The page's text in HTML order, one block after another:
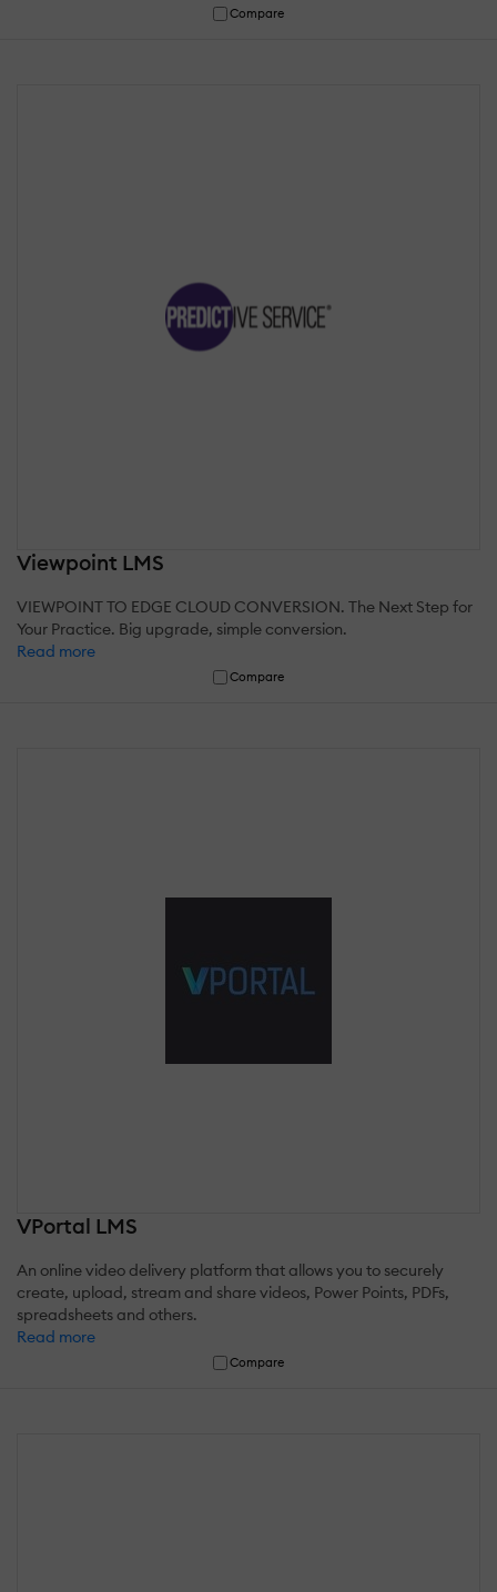
Compare
Viewpoint LMS
VIEWPOINT TO EDGE CLOUD CONVERSION. The Next Step for
Your Practice. Big upgrade, simple conversion.
Read more
Compare
VPortal LMS
An online video delivery platform that allows you to securely
create, upload, stream and share videos, Power Points, PDFs,
spreadsheets and others.
Read more
Compare